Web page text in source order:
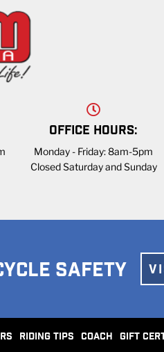
OFFICE HOURS:
Monday - Friday: 8am-5pm
Closed Saturday and Sunday
SAFETY
RIDING TIPS COACH GIFT